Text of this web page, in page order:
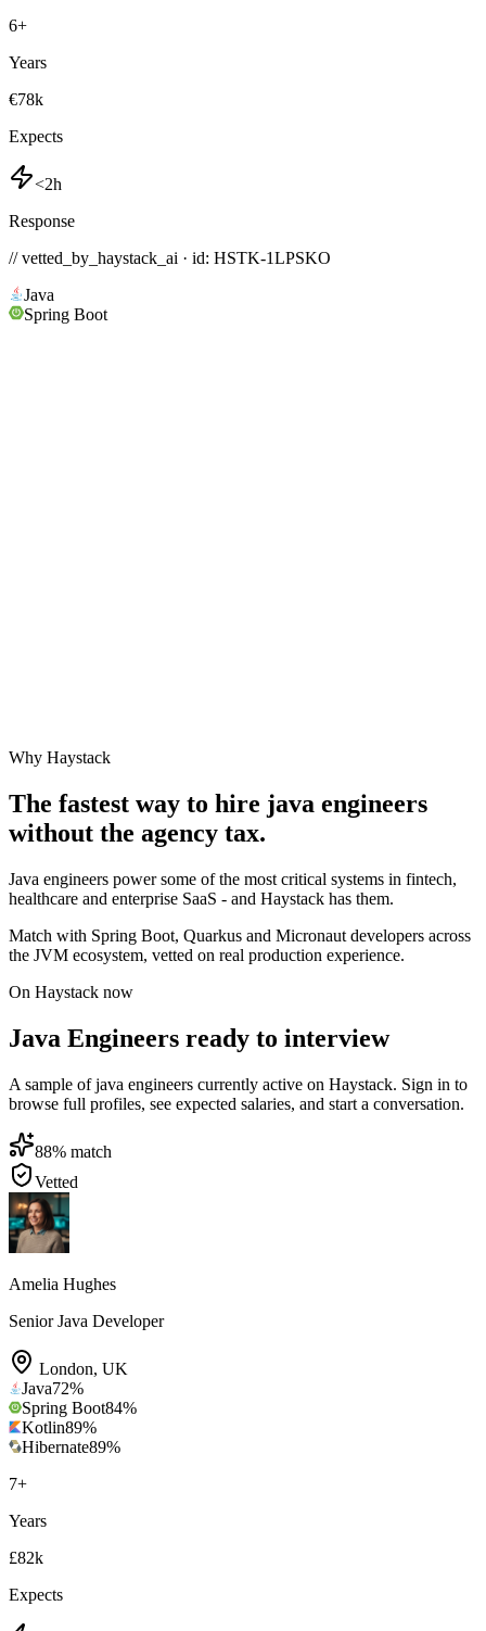
6+
Years
€78k
Expects
<2h
Response
// vetted_by_haystack_ai · id: HSTK-1LPSKO
Java
Spring Boot
Why Haystack
The fastest way to hire java engineers
without the agency tax.
Java engineers power some of the most critical systems in fintech,
healthcare and enterprise SaaS - and Haystack has them.
Match with Spring Boot, Quarkus and Micronaut developers across
the JVM ecosystem, vetted on real production experience.
On Haystack now
Java Engineers ready to interview
A sample of java engineers currently active on Haystack. Sign in to
browse full profiles, see expected salaries, and start a conversation.
88% match
Vetted
Amelia Hughes
Senior Java Developer
London, UK
Java72%
Spring Boot84%
Kotlin89%
Hibernate89%
7+
Years
£82k
Expects